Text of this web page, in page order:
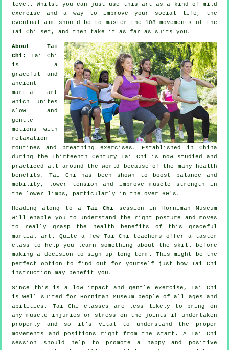
level. Whilst you can just use this art as a kind of mild
exercise and a way to improve your social life, the
eventual aim should be to master the 108 movements of the
Tai Chi set, and then take it as far as suits you.
About Tai
Chi: Tai Chi
is a
graceful and
ancient
martial art
which unites
slow and
gentle
motions with
relaxation
routines and breathing exercises. Established in China
during the Thirteenth Century Tai Chi is now studied and
practiced all around the world because of the many health
benefits. Tai Chi has been shown to boost balance and
mobility, lower tension and improve muscle strength in
the lower limbs, particularly in the over 60's.
Heading along to a Tai Chi session in Horniman Museum
will enable you to understand the right posture and moves
to really grasp the health benefits of this graceful
martial art. Quite a few Tai Chi teachers offer a taster
class to help you learn something about the skill before
making a decision to sign up long term. This might be the
perfect option to find out for yourself just how Tai Chi
instruction may benefit you.
Since this is a low impact and gentle exercise, Tai Chi
is well suited for Horniman Museum people of all ages and
abilities. Tai Chi classes are less likely to bring on
any muscle injuries or stress on the joints if undertaken
properly and so it's vital to understand the proper
movements and positions right from the start. ATai Chi
session should help to promote a happy and positive